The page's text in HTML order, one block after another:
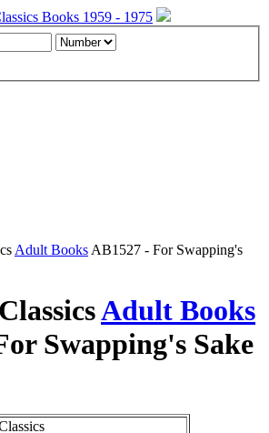
Adult Books AB1527 - For Swapping's
Adult Books
Swapping's Sake